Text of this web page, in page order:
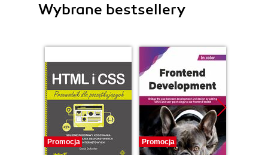
Wybrane bestsellery
Promocja Promocja